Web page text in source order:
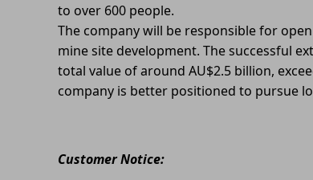
to over 600 people.
The company will be responsible for
mine site development. The successful
total value of around AU$2.5 billion,
company is better positioned to pursue
Customer Notice: